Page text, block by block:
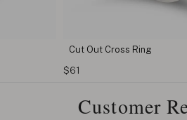
Classic Promise rings
Customer